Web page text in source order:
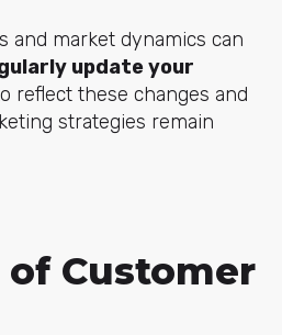
and market dynamics can
update your
reflect these changes and
strategies remain
of Customer